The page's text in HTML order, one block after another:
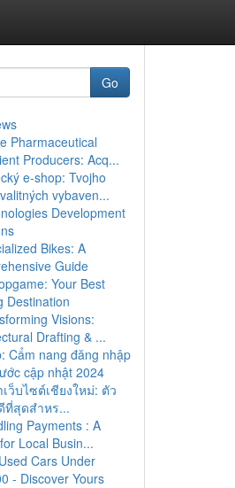
Go
Pharmaceutical
Producers: Acq...
e-shop: Tvojho
vybaven...
Development
Bikes: A
Guide
Your Best
Destination
Visions:
Drafting & ...
Cẩm nang đăng nhập
cập nhật 2024
ว็บไซต์เชียงใหม่: ตัว
ที่สุดสำหร...
Payments : A
Local Busin...
Cars Under
- Discover Yours